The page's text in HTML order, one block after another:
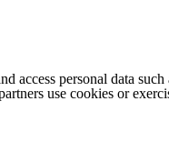
access personal data
use cookies or